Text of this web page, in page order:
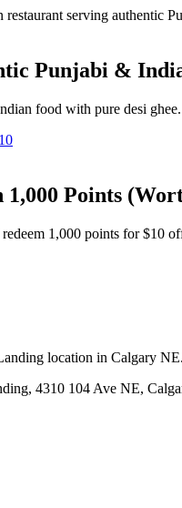
Punjabi &
food with pure desi
1,000 Points
1,000 points for $10
location in Calgary